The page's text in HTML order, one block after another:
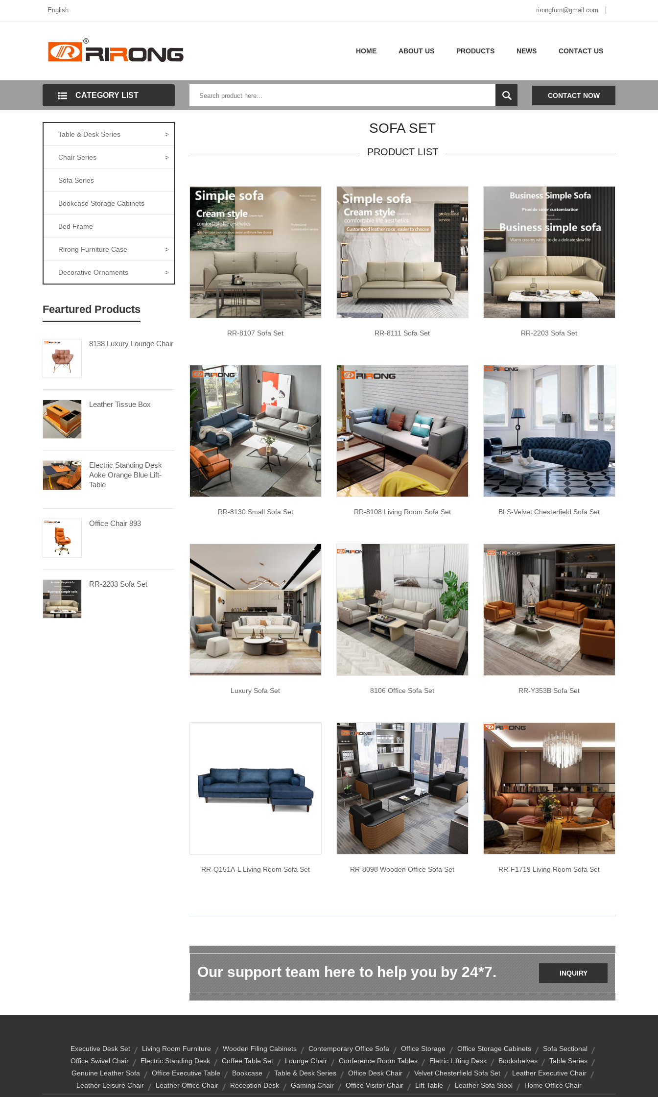
English rirongfurn@gmail.com
HOME ABOUT US PRODUCTS NEWS CONTACT US
CATEGORY LIST CONTACT NOW
Table & Desk Series >
Chair Series >
Sofa Series
Bookcase Storage Cabinets
Bed Frame
Rirong Furniture Case >
Decorative Ornaments >
Feartured Products
8138 Luxury Lounge Chair
Leather Tissue Box
Electric Standing Desk
Aoke Orange Blue Lift-
Table
Office Chair 893
RR-2203 Sofa Set
SOFA SET
PRODUCT LIST
RR-8107 Sofa Set RR-8111 Sofa Set RR-2203 Sofa Set
RR-8130 Small Sofa Set RR-8108 Living Room Sofa Set BLS-Velvet Chesterfield Sofa Set
Luxury Sofa Set 8106 Office Sofa Set RR-Y353B Sofa Set
RR-Q151A-L Living Room Sofa Set RR-8098 Wooden Office Sofa Set RR-F1719 Living Room Sofa Set
Our support team here to help you by 24*7. INQUIRY
Executive Desk Set Living Room Furniture Wooden Filing Cabinets Contemporary Office Sofa Office Storage Office Storage Cabinets
Sofa Sectional
Office Swivel Chair
Electric Standing Desk Coffee Table Set Lounge Chair Conference Room Tables Eletric Lifting Desk Bookshelves
Table Series
Genuine Leather Sofa
Office Executive Table Bookcase Table & Desk Series Office Desk Chair Velvet Chesterfield Sofa Set
Leather Executive Chair
Leather Leisure Chair
Leather Office Chair Reception Desk Gaming Chair Office Visitor Chair Lift Table Leather Sofa Stool Home Office Chair